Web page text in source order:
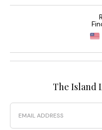
The Island
Email